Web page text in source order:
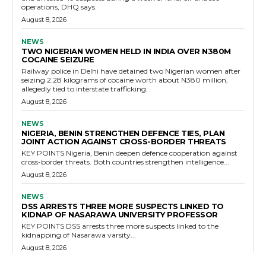
operations, DHQ says.
August 8, 2026
NEWS
TWO NIGERIAN WOMEN HELD IN INDIA OVER N380M
COCAINE SEIZURE
Railway police in Delhi have detained two Nigerian women after
seizing 2.28 kilograms of cocaine worth about N380 million,
allegedly tied to interstate trafficking.
August 8, 2026
NEWS
NIGERIA, BENIN STRENGTHEN DEFENCE TIES, PLAN
JOINT ACTION AGAINST CROSS-BORDER THREATS
KEY POINTS Nigeria, Benin deepen defence cooperation against
cross-border threats. Both countries strengthen intelligence...
August 8, 2026
NEWS
DSS ARRESTS THREE MORE SUSPECTS LINKED TO
KIDNAP OF NASARAWA UNIVERSITY PROFESSOR
KEY POINTS DSS arrests three more suspects linked to the
kidnapping of Nasarawa varsity...
August 8, 2026